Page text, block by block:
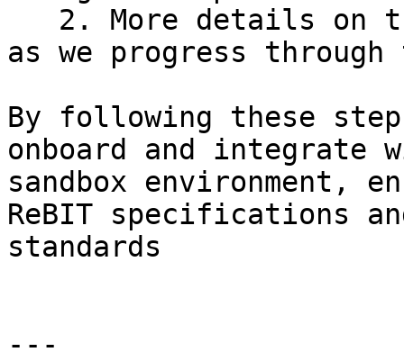
as we progress through
By following these
onboard and integrate
sandbox environment,
ReBIT specifications
standards
---